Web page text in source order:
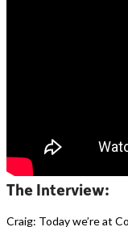
The Interview:
Craig: Today we’re at